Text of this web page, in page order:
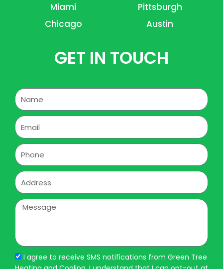
Miami
Chicago
Pittsburgh
Austin
GET IN TOUCH
Name
Email
Phone
Address
Message
I agree to receive SMS notifications from Green Tree